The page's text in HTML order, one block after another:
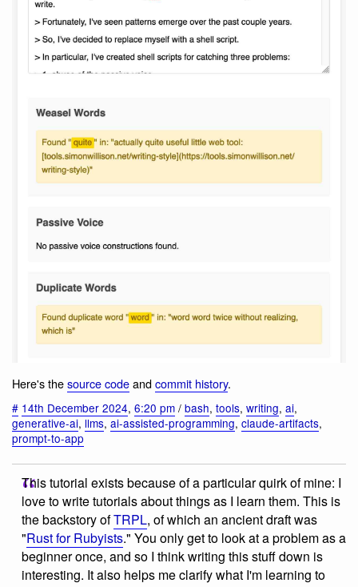
Here's thesource codeandcommit history.
# 14th December 2024, 6:20 pm / bash, tools, writing, ai,
generative-ai, llms, ai-assisted-programming, claude-artifacts,
prompt-to-app
This tutorial exists because of a particular quirk of mine: I
love to write tutorials about things as I learn them. This is
the backstory ofTRPL, of which an ancient draft was
"Rust for Rubyists." You only get to look at a problem as a
beginner once, and so I think writing this stuff down is
interesting. It also helps me clarify what I'm learning to